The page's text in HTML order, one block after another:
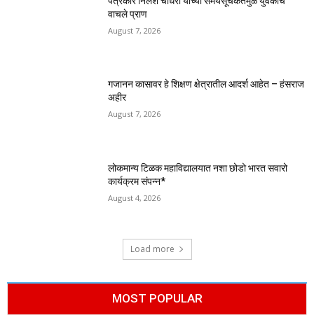
वाचले प्राण
August 7, 2026
गजानन कासावर हे शिक्षण क्षेत्रातील आदर्श आहेत – हंसराज
अहीर
August 7, 2026
लोकमान्य टिळक महाविद्यालयात नशा छोडो भारत सवारो
कार्यक्रम संपन्न*
August 4, 2026
Load more
MOST POPULAR